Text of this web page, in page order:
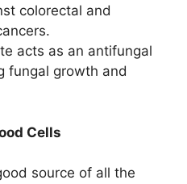
colorectal and
acts as an antifungal
fungal growth and
Cells
source of all the